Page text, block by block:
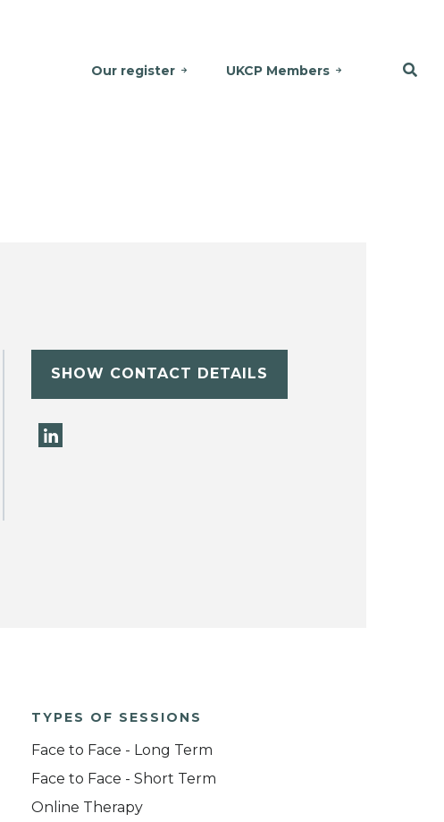
Our register UKCP Members
SHOW CONTACT DETAILS
TYPES OF SESSIONS
Face to Face - Long Term
Face to Face - Short Term
Online Therapy